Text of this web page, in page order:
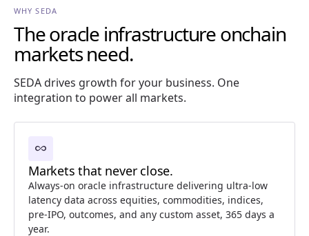
WHY SEDA
The oracle infrastructure onchain
markets need.
SEDA drives growth for your business. One
integration to power all markets.
all_inclusive
Markets that never close.
Always-on oracle infrastructure delivering ultra-low
latency data across equities, commodities, indices,
pre-IPO, outcomes, and any custom asset, 365 days a
year.